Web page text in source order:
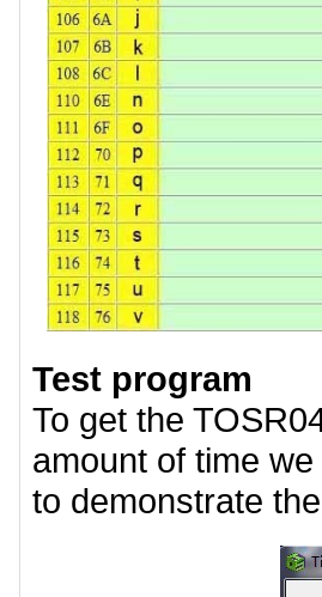
Test program
To get the
amount of time
to demonstrate